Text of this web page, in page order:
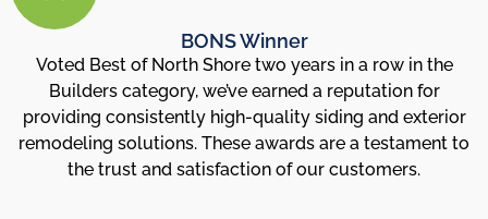
BONS Winner
Voted Best of North Shore two years in a row in the
Builders category, we’ve earned a reputation for
providing consistently high-quality siding and exterior
remodeling solutions. These awards are a testament to
the trust and satisfaction of our customers.